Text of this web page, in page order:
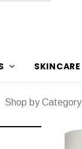
SKINCARE
Shop by Category